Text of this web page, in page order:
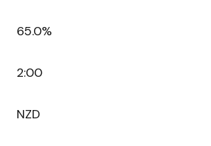
65.0%
2:00
NZD